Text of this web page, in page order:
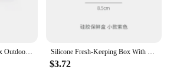
Sealed Silicone Lunch Box Outdoor Bento Box Microwave Oven Silicone small containers Lunch Box Summer Ice Cube Mold Snack Silicone Fresh-Keeping Box With Lid Bento Lunch Box Fruit Salad Fresh-Keeping Bowl Modern Simple Sealed Round Storage NJ72011
$3.72